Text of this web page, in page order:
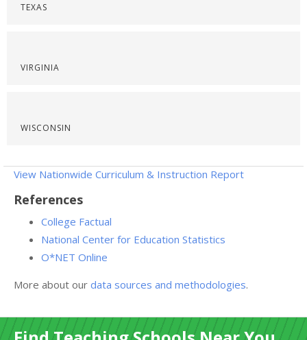
TEXAS
VIRGINIA
WISCONSIN
View Nationwide Curriculum & Instruction Report
References
College Factual
National Center for Education Statistics
O*NET Online
More about our data sources and methodologies.